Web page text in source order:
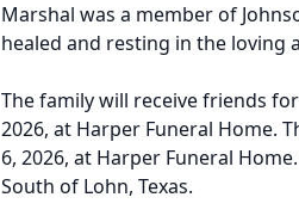
Marshal was a member of
healed and resting in the loving
The family will receive friends for
2026, at Harper Funeral Home.
6, 2026, at Harper Funeral
South of Lohn, Texas.